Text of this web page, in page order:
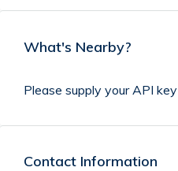
What's Nearby?
Please supply your API key
Contact Information